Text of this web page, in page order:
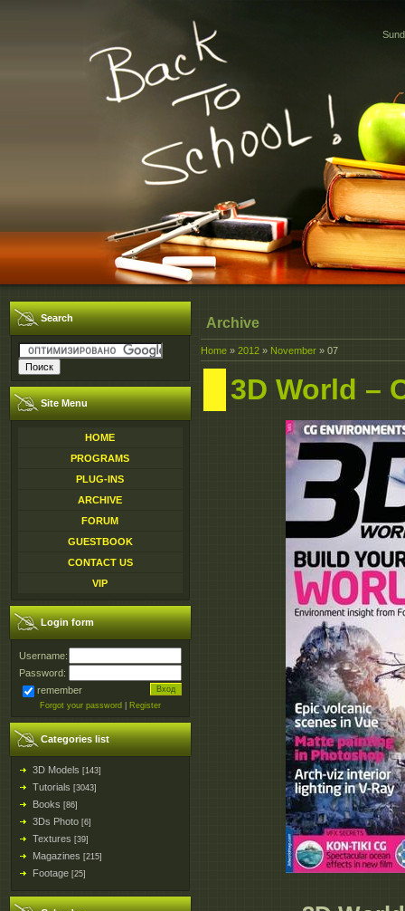
Search
Site Menu
HOME
PROGRAMS
PLUG-INS
ARCHIVE
FORUM
GUESTBOOK
CONTACT US
VIP
Login form
Username:
Password:
remember
Forgot your password Register
Categories list
3D Models [143]
Tutorials [3043]
Books [86]
3Ds Photo [6]
Textures [39]
Magazines [215]
Footage [25]
Archive
Home » 2012 » November » 07
3D World –